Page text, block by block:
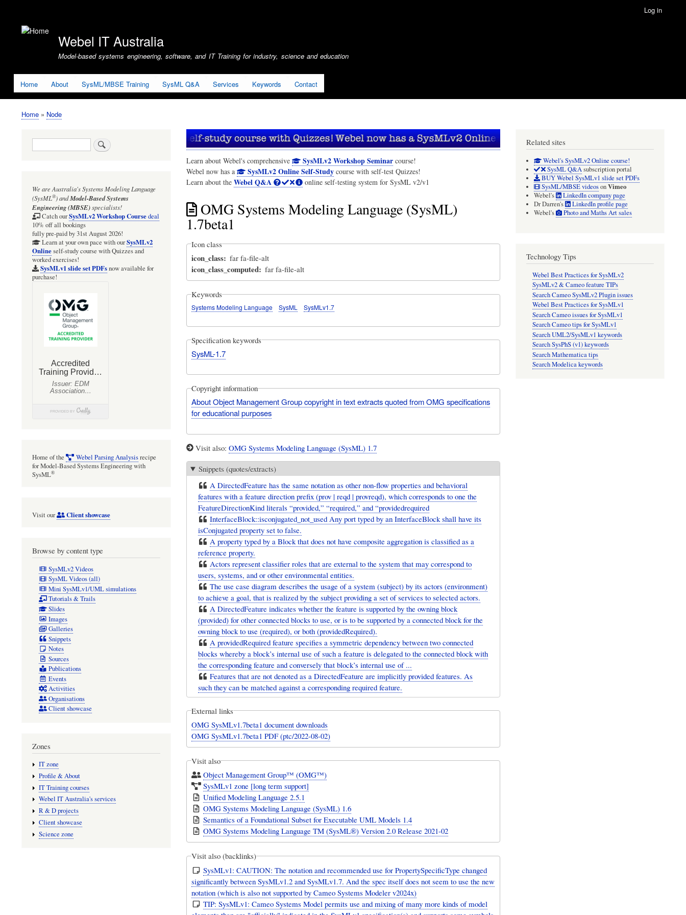
account
Log in
Webel IT Australia
Model-based systems engineering, software, and IT Training for industry, science and education
Home About SysML/MBSE Training SysML Q&A Services Keywords Contact
Breadcrumb
Home Node
Learn about Webel's comprehensive SysMLv2 Workshop Seminar course!
Webel now has a
SysMLv2 Online Self-Study course with self-test Quizzes!
Learn about the Webel Q&A online self-testing system for SysML v2/v1
OMG Systems Modeling Language (SysML)
1.7beta1
Icon class
icon_class far fa-file-alt
icon_class_computed far fa-file-alt
Keywords
Systems Modeling Language SysML SysMLv1.7
Specification keywords
SysML-1.7
Copyright information
About Object Management Group copyright in text extracts quoted from OMG specifications
for educational purposes
Visit also:OMG Systems Modeling Language (SysML) 1.7
Snippets (quotes/extracts)
A DirectedFeature has the same notation as other non-flow properties and behavioral
features with a feature direction prefix (prov | reqd | provreqd), which corresponds to one the
FeatureDirectionKind literals “provided,” “required,” and “providedrequired
InterfaceBlock::isconjugated_not_used Any port typed by an InterfaceBlock shall have its
isConjugated property set to false.
A property typed by a Block that does not have composite aggregation is classified as a
reference property.
Actors represent classifier roles that are external to the system that may correspond to
users, systems, and or other environmental entities.
The use case diagram describes the usage of a system (subject) by its actors (environment)
to achieve a goal, that is realized by the subject providing a set of services to selected actors.
A DirectedFeature indicates whether the feature is supported by the owning block
(provided) for other connected blocks to use, or is to be supported by a connected block for the
owning block to use (required), or both (providedRequired).
A providedRequired feature specifies a symmetric dependency between two connected
blocks whereby a block’s internal use of such a feature is delegated to the connected block with
the corresponding feature and conversely that block’s internal use of ...
Features that are not denoted as a DirectedFeature are implicitly provided features. As
such they can be matched against a corresponding required feature.
External links
OMG SysMLv1.7beta1 document downloads
OMG SysMLv1.7beta1 PDF (ptc/2022-08-02)
Visit also
Object Management Group™ (OMG™)
SysMLv1 zone [long term support]
Unified Modeling Language 2.5.1
OMG Systems Modeling Language (SysML) 1.6
Semantics of a Foundational Subset for Executable UML Models 1.4
OMG Systems Modeling Language TM (SysML®) Version 2.0 Release 2021-02
Visit also (backlinks)
SysMLv1: CAUTION: The notation and recommended use for PropertySpecificType changed
significantly between SysMLv1.2 and SysMLv1.7. And the spec itself does not seem to use the new
notation (which is also not supported by Cameo Systems Modeler v2024x)
TIP: SysMLv1: Cameo Systems Model permits use and mixing of many more kinds of model
Search
We are Australia'sSystems Modeling Language
(SysML®)andModel-Based Systems
Engineering (MBSE)specialists!
Catch ourSysMLv2 Workshop Coursedeal
10% off all bookings
fully pre-paid by 31st August 2026!
Learn at your own pace with ourSysMLv2
Onlineself-study course with Quizzes and
worked exercises!
SysMLv1 slide set PDFsnow available for
purchase!
Home of the Webel Parsing Analysisrecipe
for Model-Based Systems Engineering with
SysML®
Visit our Client showcase
Browse by content type
SysMLv2 Videos
SysML Videos (all)
Mini SysMLv1/UML simulations
Tutorials & Trails
Slides
Images
Galleries
Snippets
Notes
Sources
Publications
Events
Activities
Organisations
Client showcase
Zones
IT zone
Profile & About
IT Training courses
Webel IT Australia's services
R & D projects
Client showcase
Science zone
Related sites
Webel's SysMLv2 Online course!
SysML Q&Asubscription portal
BUY Webel SysMLv1 slide set PDFs
SysML/MBSE videosonVimeo
Webel's
LinkedIn company page
Dr Darren's
LinkedIn profile page
Webel's
Photo and Maths Art sales
Technology Tips
Webel Best Practices for SysMLv2
SysMLv2 & Cameo feature TIPs
Search Cameo SysMLv2 Plugin issues
Webel Best Practices for SysMLv1
Search Cameo issues for SysMLv1
Search Cameo tips for SysMLv1
Search UML2/SysMLv1 keywords
Search SysPhS (v1) keywords
Search Mathematica tips
Search Modelica keywords